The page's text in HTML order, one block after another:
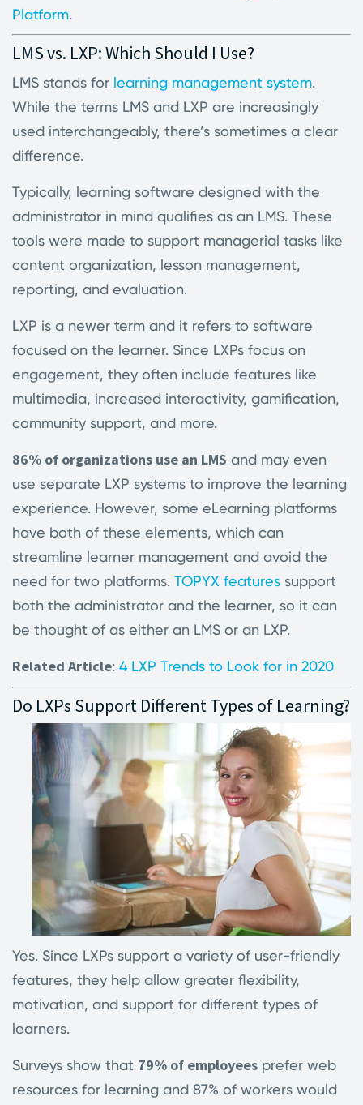
Platform.
LMS vs. LXP: Which Should I Use?
LMS stands for learning management system.
While the terms LMS and LXP are increasingly
used interchangeably, there’s sometimes a clear
difference.
Typically, learning software designed with the
administrator in mind qualifies as an LMS. These
tools were made to support managerial tasks like
content organization, lesson management,
reporting, and evaluation.
LXP is a newer term and it refers to software
focused on the learner. Since LXPs focus on
engagement, they often include features like
multimedia, increased interactivity, gamification,
community support, and more.
86% of organizations use an LMS and may even
use separate LXP systems to improve the learning
experience. However, some eLearning platforms
have both of these elements, which can
streamline learner management and avoid the
need for two platforms. TOPYX features support
both the administrator and the learner, so it can
be thought of as either an LMS or an LXP.
Related Article: 4 LXP Trends to Look for in 2020
Do LXPs Support Different Types of Learning?
Yes. Since LXPs support a variety of user-friendly
features, they help allow greater flexibility,
motivation, and support for different types of
learners.
Surveys show that 79% of employees prefer web
resources for learning and 87% of workers would